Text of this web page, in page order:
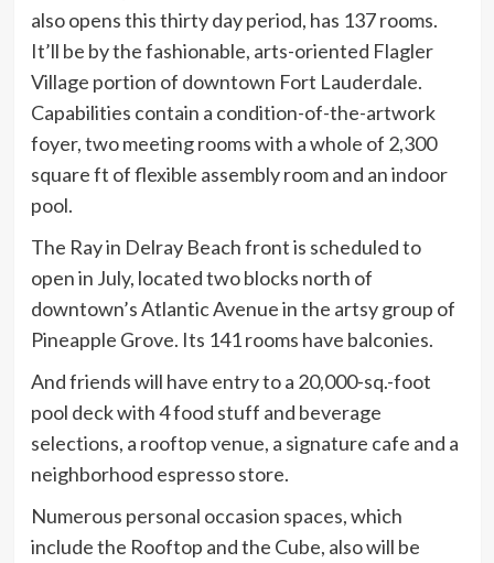
also opens this thirty day period, has 137 rooms.
It’ll be by the fashionable, arts-oriented Flagler
Village portion of downtown Fort Lauderdale.
Capabilities contain a condition-of-the-artwork
foyer, two meeting rooms with a whole of 2,300
square ft of flexible assembly room and an indoor
pool.
The Ray in Delray Beach front is scheduled to
open in July, located two blocks north of
downtown’s Atlantic Avenue in the artsy group of
Pineapple Grove. Its 141 rooms have balconies.
And friends will have entry to a 20,000-sq.-foot
pool deck with 4 food stuff and beverage
selections, a rooftop venue, a signature cafe and a
neighborhood espresso store.
Numerous personal occasion spaces, which
include the Rooftop and the Cube, also will be